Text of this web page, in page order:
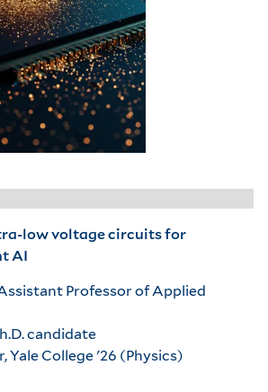
low voltage circuits for
AI
Professor of Applied
candidate
Yale College '26 (Physics)